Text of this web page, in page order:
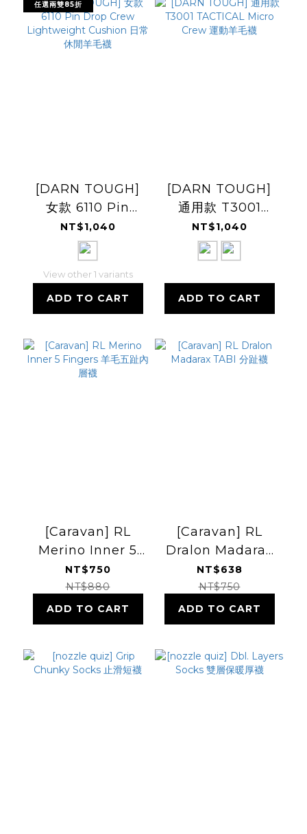
任選兩雙85折
[DARN TOUGH]
女款 6110 Pin
Drop Crew
Lightweight
Cushion 日常休閒
羊毛襪
NT$1,040
View other 1 variants
ADD TO CART
[DARN TOUGH]
通用款 T3001
TACTICAL Micro
Crew 運動羊毛襪
NT$1,040
ADD TO CART
[Caravan] RL
Merino Inner 5
Fingers 羊毛五趾
內層襪
NT$750
NT$880
ADD TO CART
[Caravan] RL
Dralon Madarax
TABI 分趾襪
NT$638
NT$750
ADD TO CART